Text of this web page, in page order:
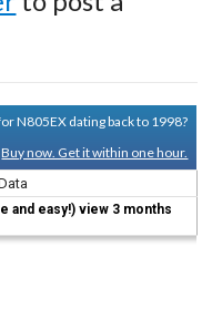
N805EX dating back to 1998?
Buy now. Get it within one hour.
and easy!) view 3 months